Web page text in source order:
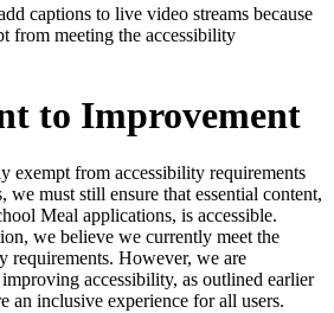
captions to live video streams because
from meeting the accessibility
to Improvement
exempt from accessibility requirements
we must still ensure that essential content,
Meal applications, is accessible.
we believe we currently meet the
requirements. However, we are
accessibility, as outlined earlier
an inclusive experience for all users.